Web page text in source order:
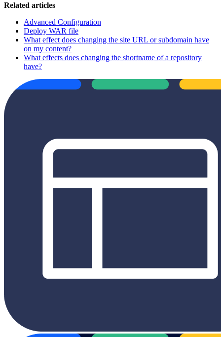
Related articles
Advanced Configuration
Deploy WAR file
What effect does changing the site URL or subdomain have
on my content?
What effects does changing the shortname of a repository
have?